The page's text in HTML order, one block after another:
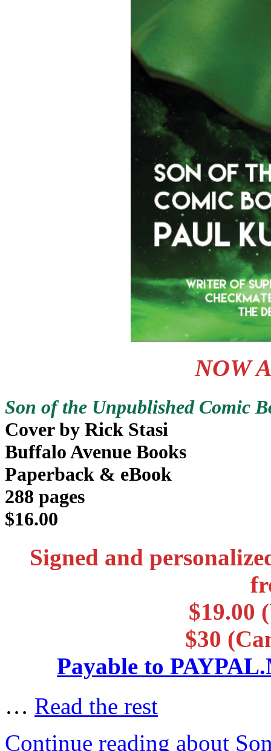
NOW
Son of the Unpublished Comic
Cover by Rick Stasi
Buffalo Avenue Books
Paperback & eBook
288 pages
$16.00
Signed and
$19.00
$30
Payable to
… Read the rest
Continue reading about